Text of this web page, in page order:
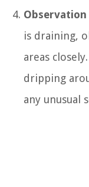
is draining,
areas
dripping
any unusual